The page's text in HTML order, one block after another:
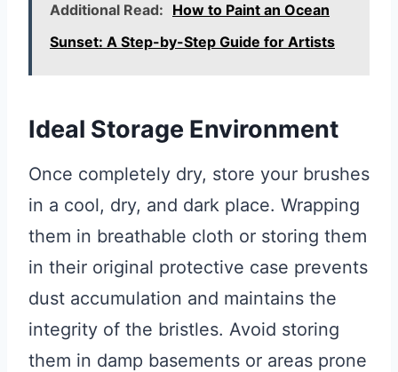
Additional Read: How to Paint an Ocean
Sunset: A Step-by-Step Guide for Artists
Ideal Storage Environment
Once completely dry, store your brushes
in a cool, dry, and dark place. Wrapping
them in breathable cloth or storing them
in their original protective case prevents
dust accumulation and maintains the
integrity of the bristles. Avoid storing
them in damp basements or areas prone